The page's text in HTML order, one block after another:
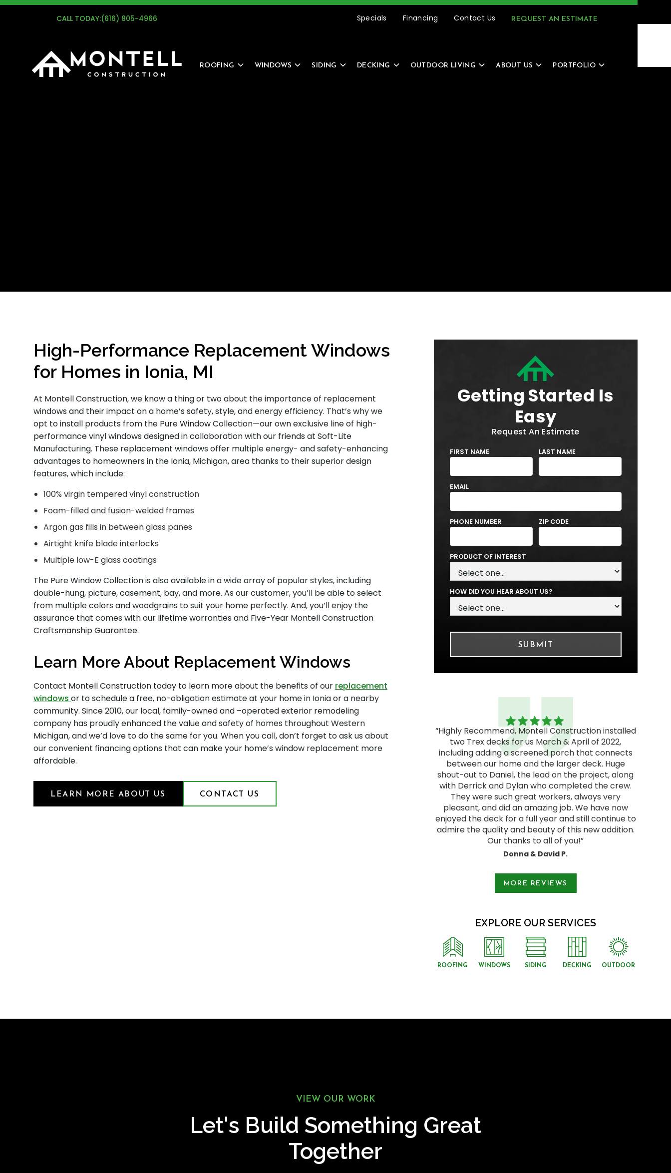
REQUEST AN ESTIMATE (616) 805-4966
CALL TODAY:(616) 805-4966 Specials Financing Contact Us REQUEST AN ESTIMATE
ROOFING WINDOWS SIDING DECKING OUTDOOR LIVING ABOUT US PORTFOLIO
High-Performance Replacement Windows
for Homes in Ionia, MI
At Montell Construction, we know a thing or two about the importance of replacement
windows and their impact on a home’s safety, style, and energy efficiency. That’s why we
opt to install products from the Pure Window Collection—our own exclusive line of high-
performance vinyl windows designed in collaboration with our friends at Soft-Lite
Manufacturing. These replacement windows offer multiple energy- and safety-enhancing
advantages to homeowners in the Ionia, Michigan, area thanks to their superior design
features, which include:
100% virgin tempered vinyl construction
Foam-filled and fusion-welded frames
Argon gas fills in between glass panes
Airtight knife blade interlocks
Multiple low-E glass coatings
The Pure Window Collection is also available in a wide array of popular styles, including
double-hung, picture, casement, bay, and more. As our customer, you’ll be able to select
from multiple colors and woodgrains to suit your home perfectly. And, you’ll enjoy the
assurance that comes with our lifetime warranties and Five-Year Montell Construction
Craftsmanship Guarantee.
Learn More About Replacement Windows
Contact Montell Construction today to learn more about the benefits of our replacement
windowsor to schedule a free, no-obligation estimate at your home in Ionia or a nearby
community. Since 2010, our local, family-owned and –operated exterior remodeling
company has proudly enhanced the value and safety of homes throughout Western
Michigan, and we’d love to do the same for you. When you call, don’t forget to ask us about
our convenient financing options that can make your home’s window replacement more
affordable.
LEARN MORE ABOUT US CONTACT US
Getting Started Is
Easy
Request An Estimate
FIRST NAME LAST NAME
EMAIL
PHONE NUMBER ZIP CODE
PRODUCT OF INTEREST
HOW DID YOU HEAR ABOUT US?
“Highly Recommend, Montell Construction installed
two Trex decks for us March & April of 2022,
including adding a screened porch that connects
between our home and the larger deck. Huge
shout-out to Daniel, the lead on the project, along
with Derrick and Dylan who completed the crew.
They were such great workers, always very
pleasant, and did an amazing job. We have now
enjoyed the deck for a full year and still continue to
admire the quality and beauty of this new addition.
Our thanks to all of you!”
Donna & David P.
"Smooth Process. The process ran smoothly from
start to finish, and the project was everything we
From the initial visit, we felt comfortable with them
as they provided a plan that fit our budget and
delivered a quality outcome. I would recommend
MORE REVIEWS
EXPLORE OUR SERVICES
ROOFING WINDOWS SIDING DECKING OUTDOOR
VIEW OUR WORK
Let's Build Something Great
Together